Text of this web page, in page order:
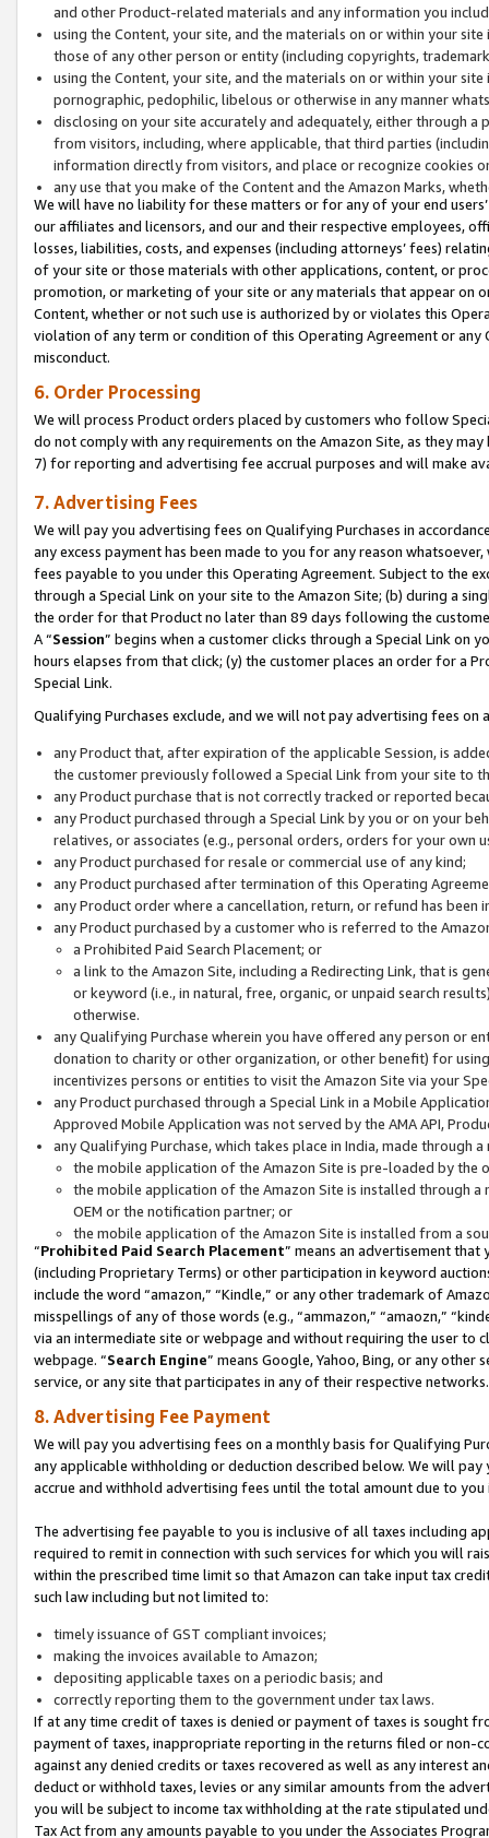
and other Product-related materials and any information you
using the Content, your site, and the materials on or within your
those of any other person or entity (including copyrights,
using the Content, your site, and the materials on or within your
pornographic, pedophilic, libelous or otherwise in any manner
disclosing on your site accurately and adequately, either through
from visitors, including, where applicable, that third parties
information directly from visitors, and place or recognize cookies
any use that you make of the Content and the Amazon Marks,
We will have no liability for these matters or for any of your end
our affiliates and licensors, and our and their respective employees,
losses, liabilities, costs, and expenses (including attorneys’ fees)
of your site or those materials with other applications, content, or
promotion, or marketing of your site or any materials that appear on
Content, whether or not such use is authorized by or violates this
violation of any term or condition of this Operating Agreement or
misconduct.
6. Order Processing
We will process Product orders placed by customers who follow
do not comply with any requirements on the Amazon Site, as they
7) for reporting and advertising fee accrual purposes and will make
7. Advertising Fees
We will pay you advertising fees on Qualifying Purchases in
any excess payment has been made to you for any reason
fees payable to you under this Operating Agreement. Subject to the
through a Special Link on your site to the Amazon Site; (b) during a
the order for that Product no later than 89 days following the
A “Session” begins when a customer clicks through a Special Link
hours elapses from that click; (y) the customer places an order for a
Special Link.
Qualifying Purchases exclude, and we will not pay advertising fees on
any Product that, after expiration of the applicable Session, is
the customer previously followed a Special Link from your site to
any Product purchase that is not correctly tracked or reported
any Product purchased through a Special Link by you or on your
relatives, or associates (e.g., personal orders, orders for your
any Product purchased for resale or commercial use of any kind;
any Product purchased after termination of this Operating
any Product order where a cancellation, return, or refund has been
any Product purchased by a customer who is referred to the
a Prohibited Paid Search Placement; or
a link to the Amazon Site, including a Redirecting Link, that is
or keyword (i.e., in natural, free, organic, or unpaid search
otherwise.
any Qualifying Purchase wherein you have offered any person or
donation to charity or other organization, or other benefit) for
incentivizes persons or entities to visit the Amazon Site via your
any Product purchased through a Special Link in a Mobile
Approved Mobile Application was not served by the AMA API,
any Qualifying Purchase, which takes place in India, made through
the mobile application of the Amazon Site is pre-loaded by the
the mobile application of the Amazon Site is installed through
OEM or the notification partner; or
the mobile application of the Amazon Site is installed from a
“Prohibited Paid Search Placement” means an advertisement
(including Proprietary Terms) or other participation in keyword
include the word “amazon,” “Kindle,” or any other trademark of
misspellings of any of those words (e.g., “ammazon,” “amaozn,”
via an intermediate site or webpage and without requiring the user
webpage. “Search Engine” means Google, Yahoo, Bing, or any
service, or any site that participates in any of their respective networks.
8. Advertising Fee Payment
We will pay you advertising fees on a monthly basis for Qualifying
any applicable withholding or deduction described below. We will
accrue and withhold advertising fees until the total amount due to you
The advertising fee payable to you is inclusive of all taxes including
required to remit in connection with such services for which you will
within the prescribed time limit so that Amazon can take input tax
such law including but not limited to:
timely issuance of GST compliant invoices;
making the invoices available to Amazon;
depositing applicable taxes on a periodic basis; and
correctly reporting them to the government under tax laws.
If at any time credit of taxes is denied or payment of taxes is sought
payment of taxes, inappropriate reporting in the returns filed or non-
against any denied credits or taxes recovered as well as any interest
deduct or withhold taxes, levies or any similar amounts from the
you will be subject to income tax withholding at the rate stipulated
Tax Act from any amounts payable to you under the Associates